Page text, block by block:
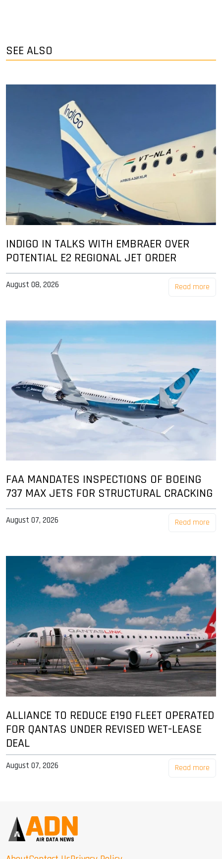
SEE ALSO
INDIGO IN TALKS WITH EMBRAER OVER
POTENTIAL E2 REGIONAL JET ORDER
August 08, 2026 Read more
FAA MANDATES INSPECTIONS OF BOEING
737 MAX JETS FOR STRUCTURAL CRACKING
August 07, 2026 Read more
ALLIANCE TO REDUCE E190 FLEET OPERATED
FOR QANTAS UNDER REVISED WET-LEASE
DEAL
August 07, 2026 Read more